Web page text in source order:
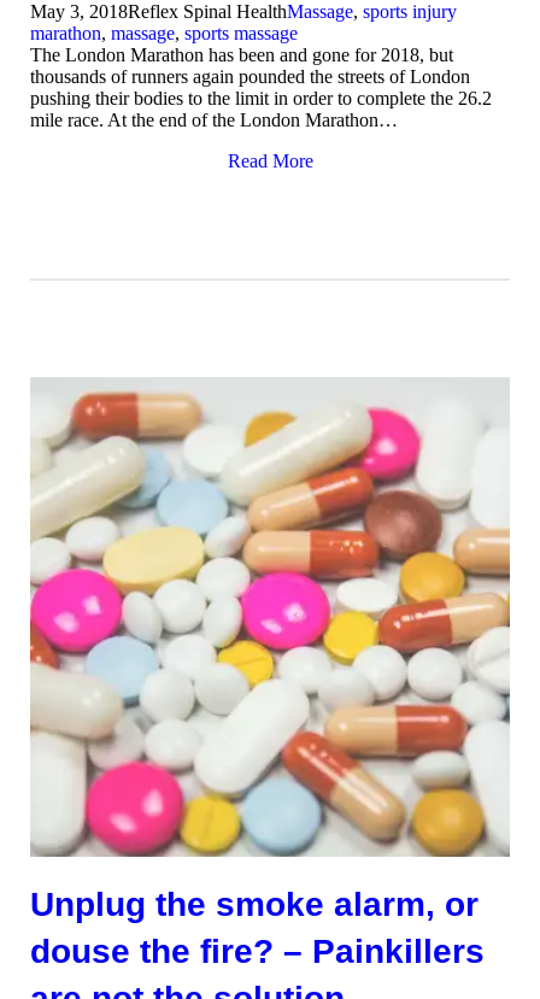
May 3, 2018Reflex Spinal HealthMassage, sports injury
marathon, massage, sports massage
The London Marathon has been and gone for 2018, but
thousands of runners again pounded the streets of London
pushing their bodies to the limit in order to complete the 26.2
mile race. At the end of the London Marathon…
Read More
Unplug the smoke alarm, or
douse the fire? – Painkillers